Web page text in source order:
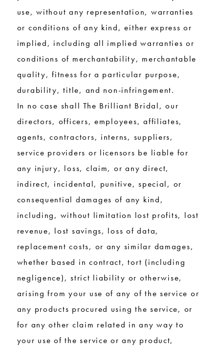
use, without any representation, warranties
or conditions of any kind, either express or
implied, including all implied warranties or
conditions of merchantability, merchantable
quality, fitness for a particular purpose,
durability, title, and non-infringement.
In no case shall The Brilliant Bridal, our
directors, officers, employees, affiliates,
agents, contractors, interns, suppliers,
service providers or licensors be liable for
any injury, loss, claim, or any direct,
indirect, incidental, punitive, special, or
consequential damages of any kind,
including, without limitation lost profits, lost
revenue, lost savings, loss of data,
replacement costs, or any similar damages,
whether based in contract, tort (including
negligence), strict liability or otherwise,
arising from your use of any of the service or
any products procured using the service, or
for any other claim related in any way to
your use of the service or any product,